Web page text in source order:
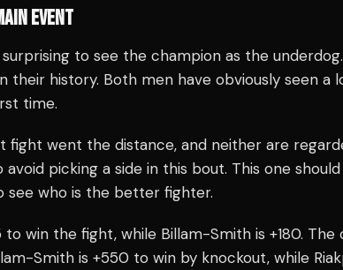
EVENT
surprising to see the champion as the
their history. Both men have obviously seen a
time.
fight went the distance, and neither are
picking a side in this bout. This one
see who is the better fighter.
to win the fight, while Billam-Smith is +180.
Smith is +550 to win by knockout, while